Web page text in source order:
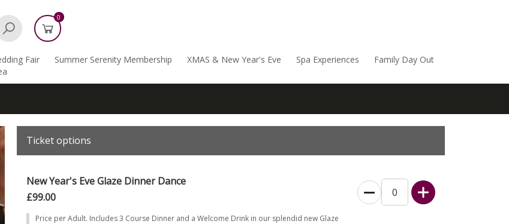
0
Fair Summer Serenity Membership XMAS & New Year's Eve Spa Experiences
Family Day Out
Ticket options
New Year's Eve Glaze Dinner Dance
£99.00
Price per Adult. Includes 3 Course Dinner and a Welcome Drink in our splendid new Glaze